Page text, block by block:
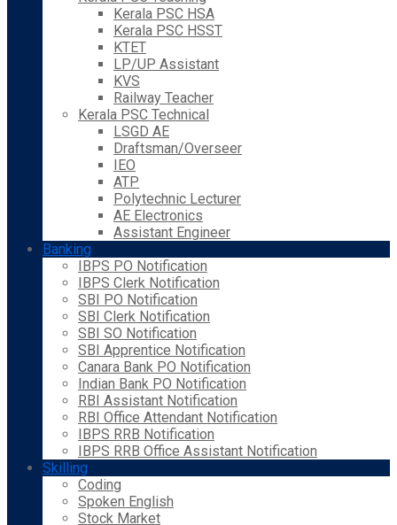
Kerala PSC HSA
Kerala PSC HSST
KTET
LP/UP Assistant
KVS
Railway Teacher
Kerala PSC Technical
LSGD AE
Draftsman/Overseer
IEO
ATP
Polytechnic Lecturer
AE Electronics
Assistant Engineer
Banking
IBPS PO Notification
IBPS Clerk Notification
SBI PO Notification
SBI Clerk Notification
SBI SO Notification
SBI Apprentice Notification
Canara Bank PO Notification
Indian Bank PO Notification
RBI Assistant Notification
RBI Office Attendant Notification
IBPS RRB Notification
IBPS RRB Office Assistant Notification
Skilling
Coding
Spoken English
Stock Market